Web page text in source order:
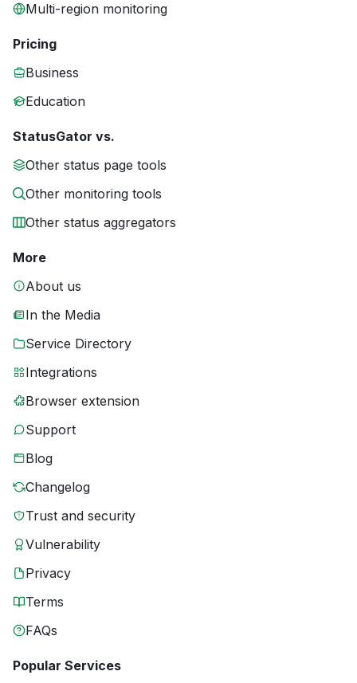
Multi-region monitoring
Pricing
Business
Education
StatusGator vs.
Other status page tools
Other monitoring tools
Other status aggregators
More
About us
In the Media
Service Directory
Integrations
Browser extension
Support
Blog
Changelog
Trust and security
Vulnerability
Privacy
Terms
FAQs
Popular Services